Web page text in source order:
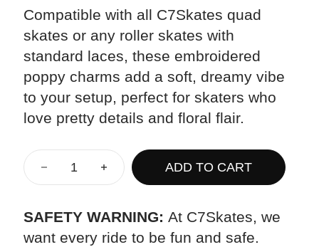
Compatible with all C7Skates quad
skates or any roller skates with
standard laces, these embroidered
poppy charms add a soft, dreamy vibe
to your setup, perfect for skaters who
love pretty details and floral flair.
ADD TO CART
SAFETY WARNING: At C7Skates, we
want every ride to be fun and safe.